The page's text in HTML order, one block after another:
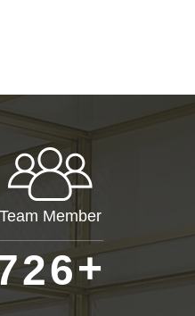
Team Member
26+